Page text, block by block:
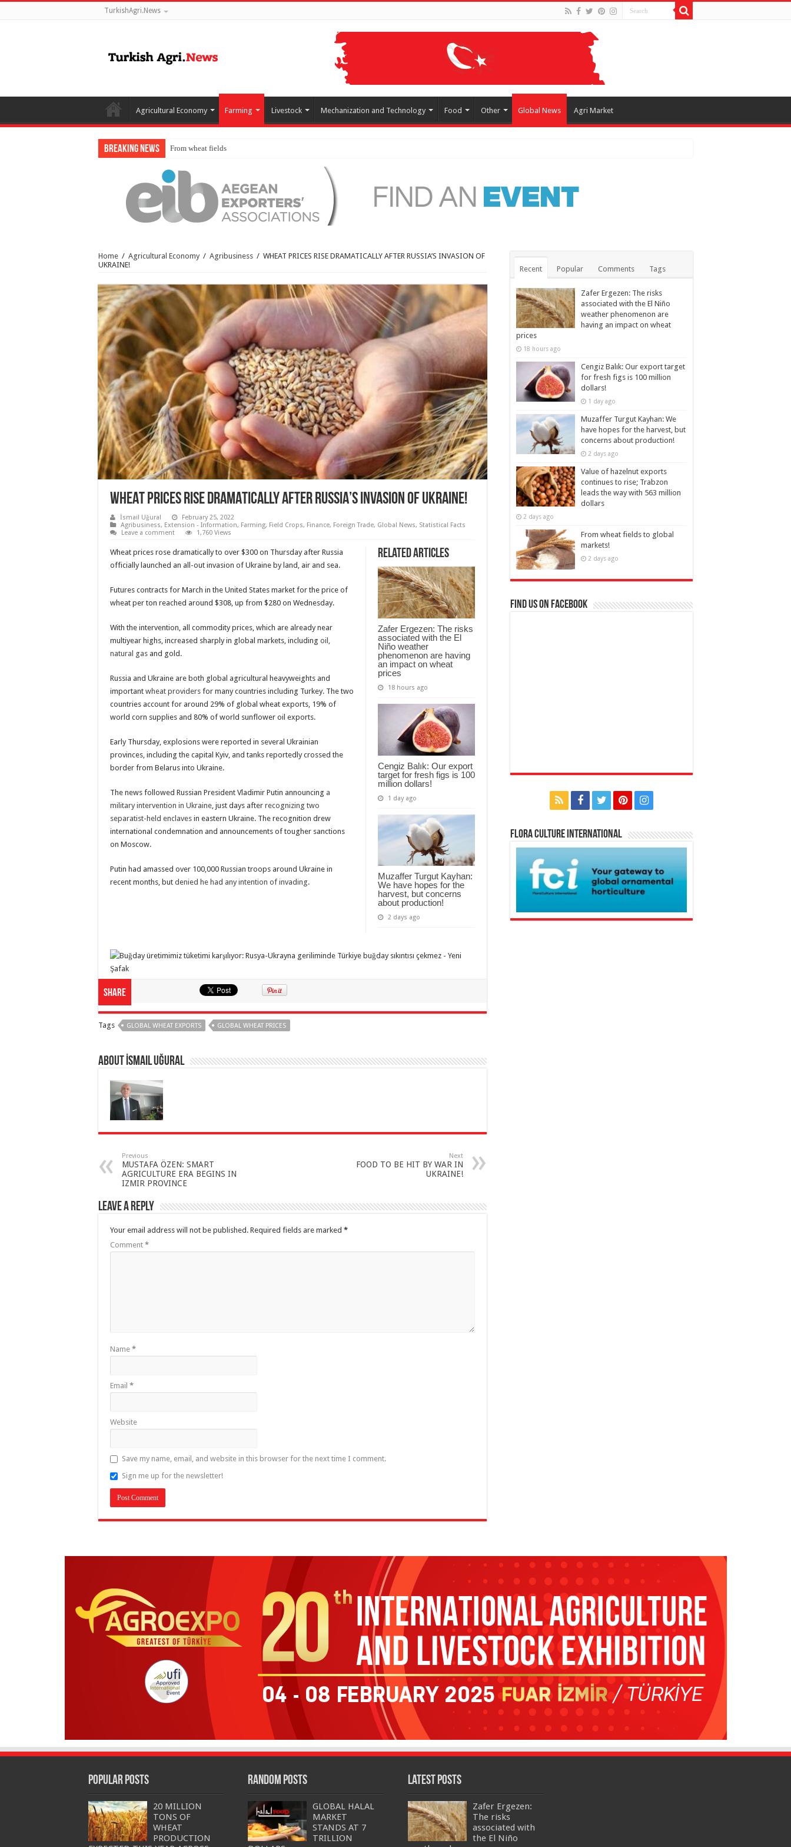
TurkishAgri.News
Agricultural Economy Farming Livestock Mechanization and Technology Food Other Global News Agri Market
Breaking News From wheat fields to global markets!
Home / Agricultural Economy / Agribusiness / WHEAT PRICES RISE DRAMATICALLY AFTER RUSSIA’S INVASION OF
UKRAINE!
WHEAT PRICES RISE DRAMATICALLY AFTER RUSSIA’S INVASION OF UKRAINE!
İsmail Uğural
February 25, 2022
Agribusiness, Extension - Information, Farming, Field Crops, Finance, Foreign Trade, Global News, Statistical Facts
Leave a comment
1,760 Views
Related Articles
Zafer Ergezen: The risks
associated with the El
Niño weather
phenomenon are having
an impact on wheat
prices
18 hours ago
Cengiz Balık: Our export
target for fresh figs is 100
million dollars!
1 day ago
Muzaffer Turgut Kayhan:
We have hopes for the
harvest, but concerns
about production!
2 days ago
Wheat prices rose dramatically to over $300 on Thursday after Russia
officially launched an all-out invasion of Ukraine by land, air and sea.
Futures contracts for March in the United States market for the price of
wheat per ton reached around $308, up from $280 on Wednesday.
With the intervention, all commodity prices, which are already near
multiyear highs, increased sharply in global markets, including oil,
natural gas and gold.
Russia and Ukraine are both global agricultural heavyweights and
important wheat providers for many countries including Turkey. The two
countries account for around 29% of global wheat exports, 19% of
world corn supplies and 80% of world sunflower oil exports.
Early Thursday, explosions were reported in several Ukrainian
provinces, including the capital Kyiv, and tanks reportedly crossed the
border from Belarus into Ukraine.
The news followed Russian President Vladimir Putin announcing a
military intervention in Ukraine, just days after recognizing two
separatist-held enclaves in eastern Ukraine. The recognition drew
international condemnation and announcements of tougher sanctions
on Moscow.
Putin had amassed over 100,000 Russian troops around Ukraine in
recent months, but denied he had any intention of invading.
Share
Tags GLOBAL WHEAT EXPORTS GLOBAL WHEAT PRICES
About İsmail Uğural
Previous
MUSTAFA ÖZEN: SMART
AGRICULTURE ERA BEGINS IN
IZMIR PROVINCE
Next
FOOD TO BE HIT BY WAR IN
UKRAINE!
Leave a Reply
Your email address will not be published. Required fields are marked *
Comment *
Name *
Email *
Website
Save my name, email, and website in this browser for the next time I comment.
Sign me up for the newsletter!
Recent Popular Comments Tags
Zafer Ergezen: The risks
associated with the El Niño
weather phenomenon are
having an impact on wheat
prices
18 hours ago
Cengiz Balık: Our export target
for fresh figs is 100 million
dollars!
1 day ago
Muzaffer Turgut Kayhan: We
have hopes for the harvest, but
concerns about production!
2 days ago
Value of hazelnut exports
continues to rise; Trabzon
leads the way with 563 million
dollars
2 days ago
From wheat fields to global
markets!
2 days ago
Find us on Facebook
Flora Culture International
Popular Posts
20 MILLION
TONS OF
WHEAT
PRODUCTION
Random Posts
GLOBAL HALAL
MARKET
STANDS AT 7
TRILLION
Latest Posts
Zafer Ergezen:
The risks
associated with
the El Niño